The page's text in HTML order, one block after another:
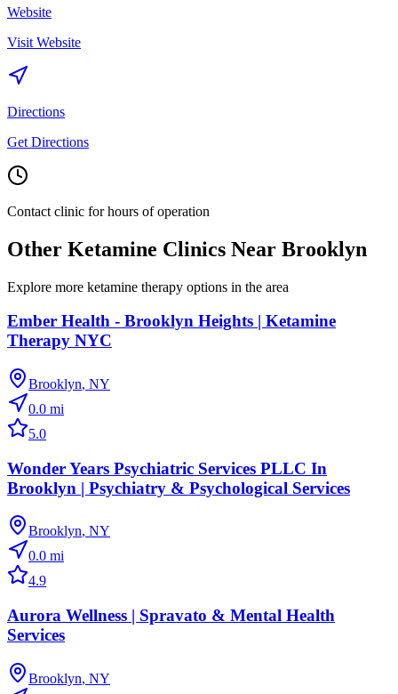
Website
Visit Website
Directions
Get Directions
Contact clinic for hours of operation
Other Ketamine Clinics Near Brooklyn
Explore more ketamine therapy options in the area
Ember Health - Brooklyn Heights | Ketamine
Therapy NYC
Brooklyn, NY
0.0 mi
5.0
Wonder Years Psychiatric Services PLLC In
Brooklyn | Psychiatry & Psychological Services
Brooklyn, NY
0.0 mi
4.9
Aurora Wellness | Spravato & Mental Health
Services
Brooklyn, NY